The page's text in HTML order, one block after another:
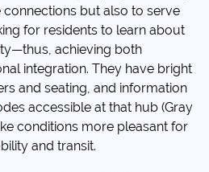
but also to serve
for residents to learn about
achieving both
integration. They have bright
and seating, and information
accessible at that hub (Gray
conditions more pleasant for
and transit.